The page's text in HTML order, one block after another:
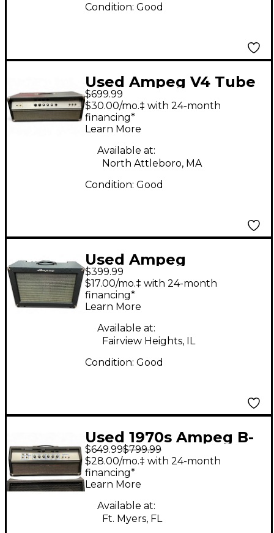
Condition: Good
Used Ampeg V4 Tube
Guitar Amp Head
$699.99
$30.00/mo.‡ with 24-month
financing*
Learn More
Available at:
North Attleboro, MA
Condition: Good
Used Ampeg
Reverberocket R50H
50W Tube Guitar Amp
Head
$399.99
$17.00/mo.‡ with 24-month
financing*
Learn More
Available at:
Fairview Heights, IL
Condition: Good
Used 1970s Ampeg B-
25 Tube Guitar Amp
Head
$649.99$799.99
$28.00/mo.‡ with 24-month
financing*
Learn More
Available at:
Ft. Myers, FL